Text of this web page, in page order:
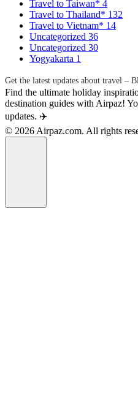
Travel to Taiwan* 4
Travel to Thailand* 132
Travel to Vietnam* 14
Uncategorized 36
Uncategorized 30
Yogyakarta 1
Get the latest updates about travel –
Find the ultimate holiday
destination guides with Airpaz!
updates. ✈️
© 2026 Airpaz.com. All rights